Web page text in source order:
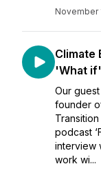
November
Climate
'What
Our
founder
podcast
interview
work wi...